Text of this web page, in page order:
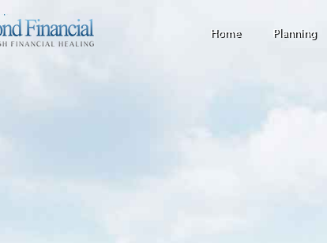
Home Planning